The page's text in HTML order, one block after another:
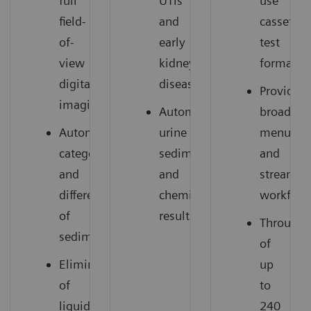
field-
of-
view
digital
imaging
Automated
categorization
and
differentiation
of
sediment
Elimination
of
liquid
and
early
kidney
disease
Automated
urine
sediment
and
chemistry
results
cassette
test
format
Provides
broad
menu
and
workflow
of
up
to
240